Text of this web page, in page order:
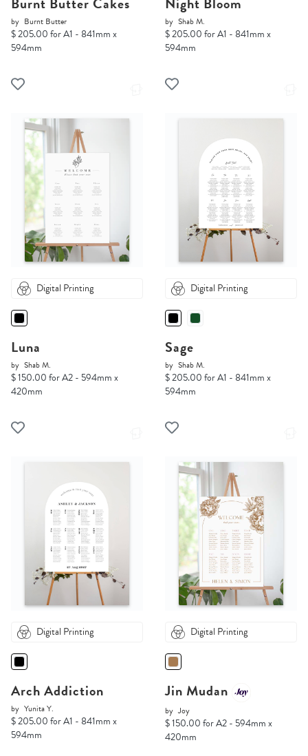
by Burnt Butter
$ 205.00 for A1 - 841mm x
594mm
by Shab M.
$ 205.00 for A1 - 841mm x
594mm
Digital Printing
Luna
by Shab M.
$ 150.00 for A2 - 594mm x
420mm
Digital Printing
Sage
by Shab M.
$ 205.00 for A1 - 841mm x
594mm
Digital Printing
Arch Addiction
by Yunita Y.
$ 205.00 for A1 - 841mm x
594mm
Digital Printing
Jin Mudan
by Joy
$ 150.00 for A2 - 594mm x
420mm